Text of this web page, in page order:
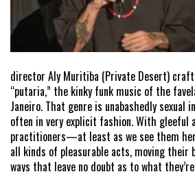
director Aly Muritiba (Private Desert)
“putaria,” the kinky funk music of the
Janeiro. That genre is unabashedly sexual
often in very explicit fashion. With gleeful
practitioners—at least as we see them
all kinds of pleasurable acts, moving
ways that leave no doubt as to what they’re